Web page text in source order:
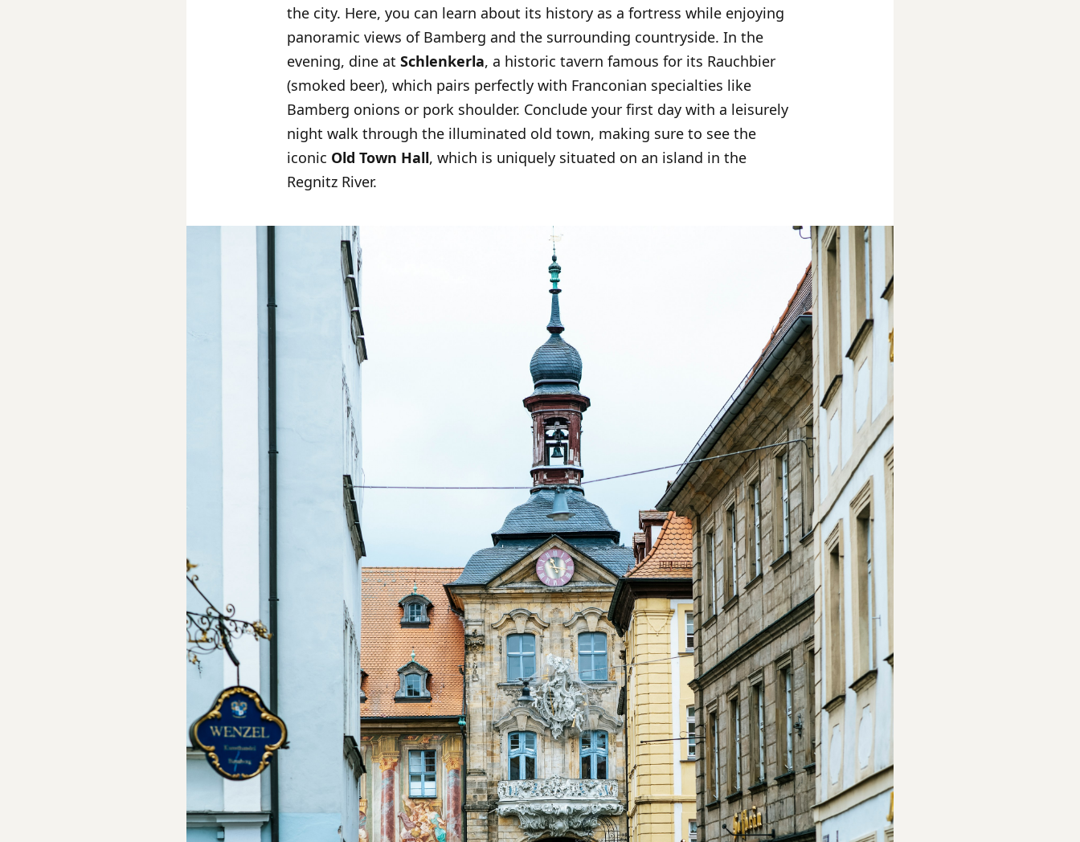
the city. Here, you can learn about its history as a fortress while enjoying
panoramic views of Bamberg and the surrounding countryside. In the
evening, dine at Schlenkerla, a historic tavern famous for its Rauchbier
(smoked beer), which pairs perfectly with Franconian specialties like
Bamberg onions or pork shoulder. Conclude your first day with a leisurely
night walk through the illuminated old town, making sure to see the
iconic Old Town Hall, which is uniquely situated on an island in the
Regnitz River.